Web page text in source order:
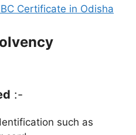
Certificate in Odisha
:-
such as